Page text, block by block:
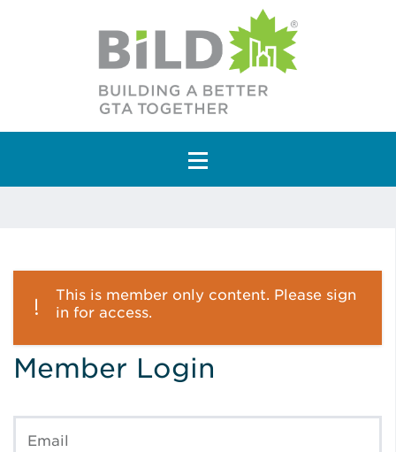
Main Navigation
This is member only content. Please sign
in for access.
Member Login
Email